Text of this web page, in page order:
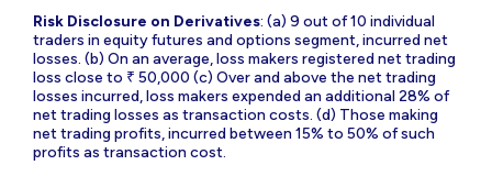
Risk Disclosure on Derivatives: (a) 9 out of 10 individual
traders in equity futures and options segment, incurred net
losses. (b) On an average, loss makers registered net trading
loss close to ₹ 50,000 (c) Over and above the net trading
losses incurred, loss makers expended an additional 28% of
net trading losses as transaction costs. (d) Those making
net trading profits, incurred between 15% to 50% of such
profits as transaction cost.